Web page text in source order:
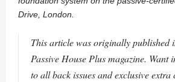
Drive, London.
This article was originally published
Passive House Plus magazine. Want
to all back issues and exclusive extra